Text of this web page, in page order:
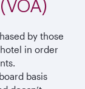
by those
in order
basis